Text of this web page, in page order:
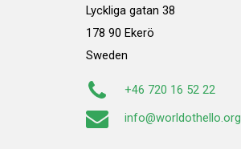
Lyckliga gatan 38
178 90 Ekerö
Sweden
+46 720 16 52 22
info@worldothello.org